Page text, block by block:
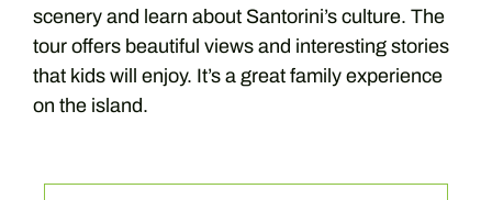
scenery and learn about Santorini’s culture. The
tour offers beautiful views and interesting stories
that kids will enjoy. It’s a great family experience
on the island.